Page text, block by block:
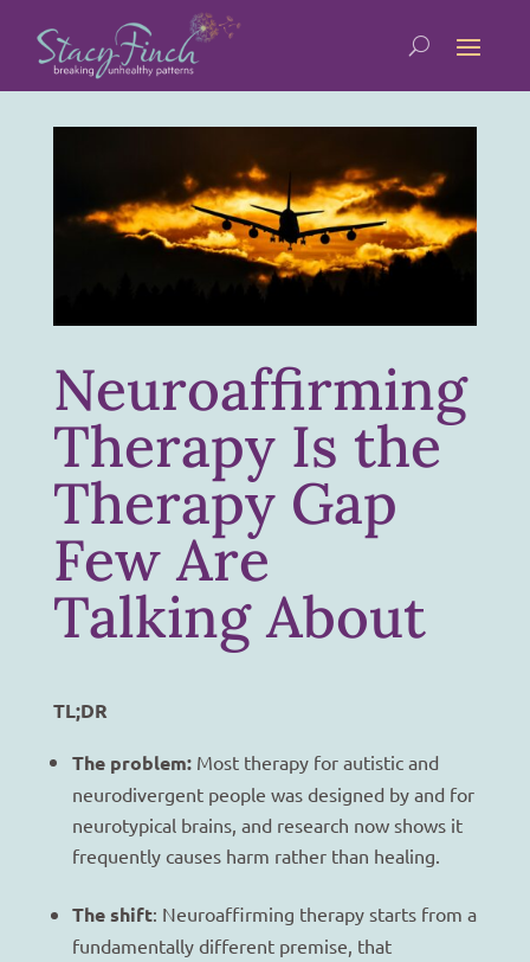
Neuroaffirming
Therapy Is the
Therapy Gap
Few Are
Talking About
TL;DR
The problem: Most therapy for autistic and
neurodivergent people was designed by and for
neurotypical brains, and research now shows it
frequently causes harm rather than healing.
The shift: Neuroaffirming therapy starts from a
fundamentally different premise, that